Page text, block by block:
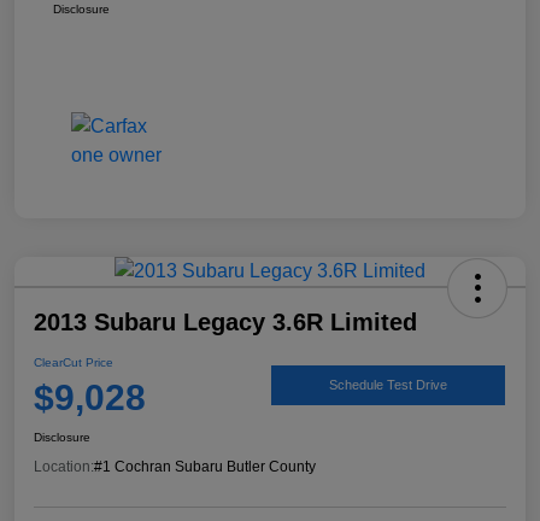
Disclosure
2013 Subaru Legacy 3.6R Limited
ClearCut Price
$9,028 Schedule Test Drive
Disclosure
Location:#1 Cochran Subaru Butler County